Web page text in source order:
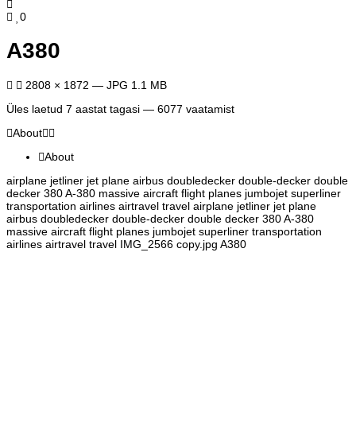
0
A380
2808 × 1872 — JPG 1.1 MB
Üles laetud 7 aastat tagasi — 6077 vaatamist
About
About
airplane jetliner jet plane airbus doubledecker double-decker double
decker 380 A-380 massive aircraft flight planes jumbojet superliner
transportation airlines airtravel travel airplane jetliner jet plane
airbus doubledecker double-decker double decker 380 A-380
massive aircraft flight planes jumbojet superliner transportation
airlines airtravel travel IMG_2566 copy.jpg A380